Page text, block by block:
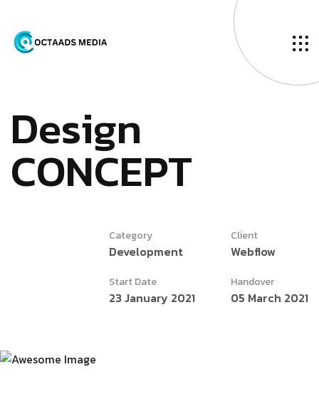
Design
CONCEPT
Category
Development
Client
Webflow
Start Date
23 January 2021
Handover
05 March 2021